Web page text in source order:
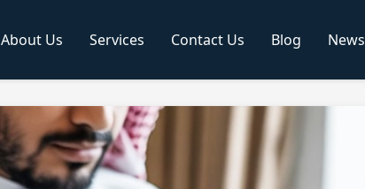
About Us Services Contact Us Blog News